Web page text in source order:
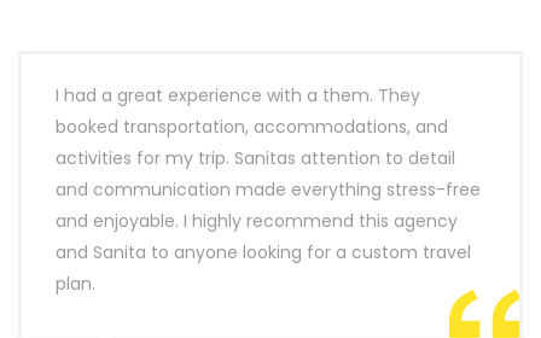
I had a great experience with a them. They
booked transportation, accommodations, and
activities for my trip. Sanitas attention to detail
and communication made everything stress-free
and enjoyable. I highly recommend this agency
and Sanita to anyone looking for a custom travel
plan.